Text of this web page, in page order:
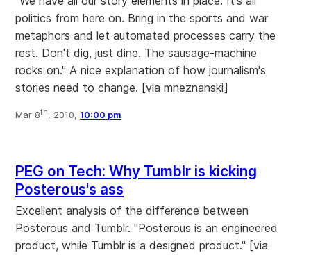
politics from here on. Bring in the sports and war
metaphors and let automated processes carry the
rest. Don't dig, just dine. The sausage-machine
rocks on." A nice explanation of how journalism's
stories need to change. [via mneznanski]
Mar 8th, 2010, 10:00 pm
PEG on Tech: Why Tumblr is kicking
Posterous's ass
Excellent analysis of the difference between
Posterous and Tumblr. "Posterous is an engineered
product, while Tumblr is a designed product." [via